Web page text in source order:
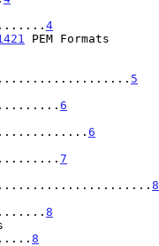
4
PEM Formats
5
6
6
7
8
8
8